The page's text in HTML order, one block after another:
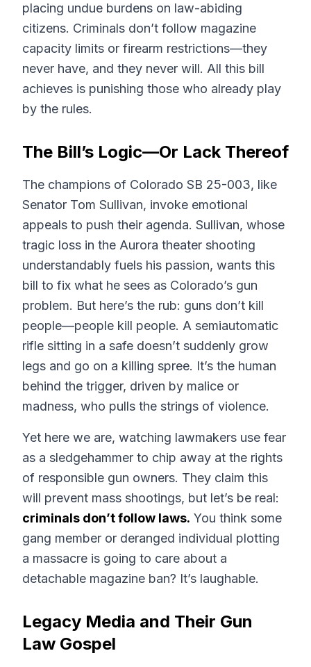
placing undue burdens on law-abiding
citizens. Criminals don’t follow magazine
capacity limits or firearm restrictions—they
never have, and they never will. All this bill
achieves is punishing those who already play
by the rules.
The Bill’s Logic—Or Lack Thereof
The champions of Colorado SB 25-003, like
Senator Tom Sullivan, invoke emotional
appeals to push their agenda. Sullivan, whose
tragic loss in the Aurora theater shooting
understandably fuels his passion, wants this
bill to fix what he sees as Colorado’s gun
problem. But here’s the rub: guns don’t kill
people—people kill people. A semiautomatic
rifle sitting in a safe doesn’t suddenly grow
legs and go on a killing spree. It’s the human
behind the trigger, driven by malice or
madness, who pulls the strings of violence.
Yet here we are, watching lawmakers use fear
as a sledgehammer to chip away at the rights
of responsible gun owners. They claim this
will prevent mass shootings, but let’s be real:
criminals don’t follow laws. You think some
gang member or deranged individual plotting
a massacre is going to care about a
detachable magazine ban? It’s laughable.
Legacy Media and Their Gun
Law Gospel